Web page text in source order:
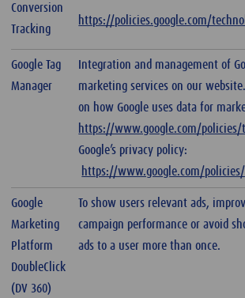
Conversion
Tracking
https://policies.google.com/
Google Tag
Manager
Integration and management of
marketing services on our
on how Google uses data for
https://www.google.com/policies/
Google’s privacy policy:
https://www.google.com/
Google
Marketing
Platform
DoubleClick
(DV 360)
To show users relevant ads,
campaign performance or avoid
ads to a user more than once.